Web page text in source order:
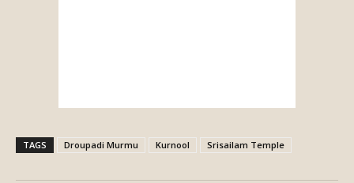
TAGS Droupadi Murmu Kurnool Srisailam Temple